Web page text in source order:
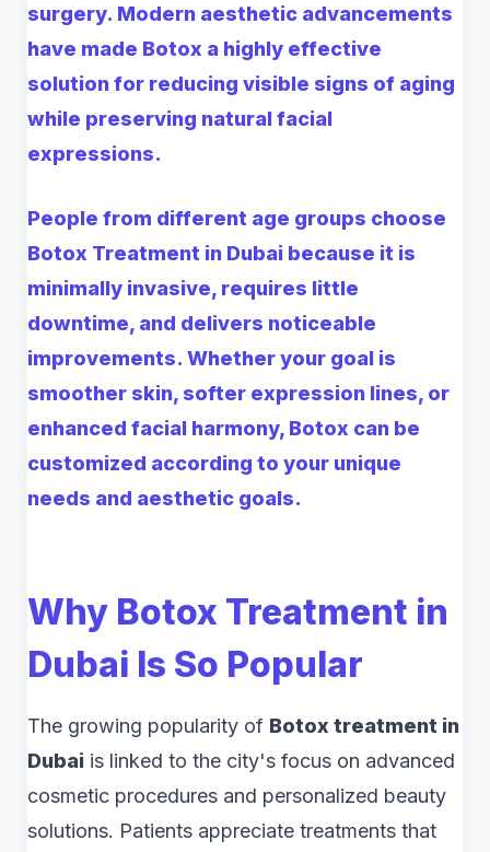
surgery. Modern aesthetic advancements
have made Botox a highly effective
solution for reducing visible signs of aging
while preserving natural facial
expressions.
People from different age groups choose
Botox Treatment in Dubai because it is
minimally invasive, requires little
downtime, and delivers noticeable
improvements. Whether your goal is
smoother skin, softer expression lines, or
enhanced facial harmony, Botox can be
customized according to your unique
needs and aesthetic goals.
Why Botox Treatment in
Dubai Is So Popular
The growing popularity of Botox treatment in
Dubai is linked to the city's focus on advanced
cosmetic procedures and personalized beauty
solutions. Patients appreciate treatments that